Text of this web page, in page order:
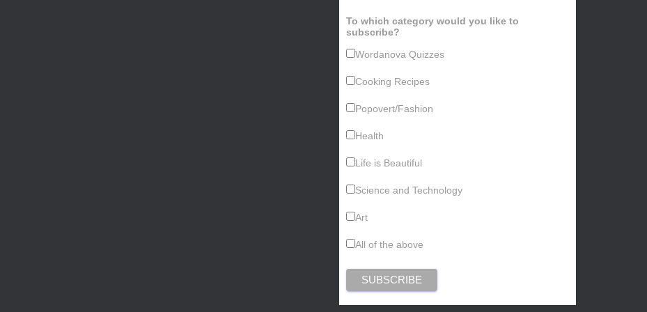
To which category would you like to
subscribe?
Wordanova Quizzes
Cooking Recipes
Popovert/Fashion
Health
Life is Beautiful
Science and Technology
Art
All of the above